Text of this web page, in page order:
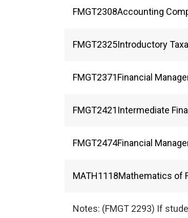
FMGT2308Accounting
FMGT2325Introductory
FMGT2371Financial
FMGT2421 Intermediate
FMGT2474Financial
MATH1118Mathematics of
Notes: (FMGT 2293) If